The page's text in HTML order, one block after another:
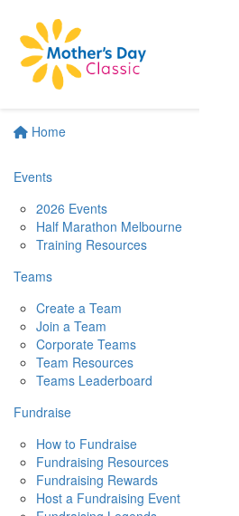
Home
Events
2026 Events
Half Marathon Melbourne
Training Resources
Teams
Create a Team
Join a Team
Corporate Teams
Team Resources
Teams Leaderboard
Fundraise
How to Fundraise
Fundraising Resources
Fundraising Rewards
Host a Fundraising Event